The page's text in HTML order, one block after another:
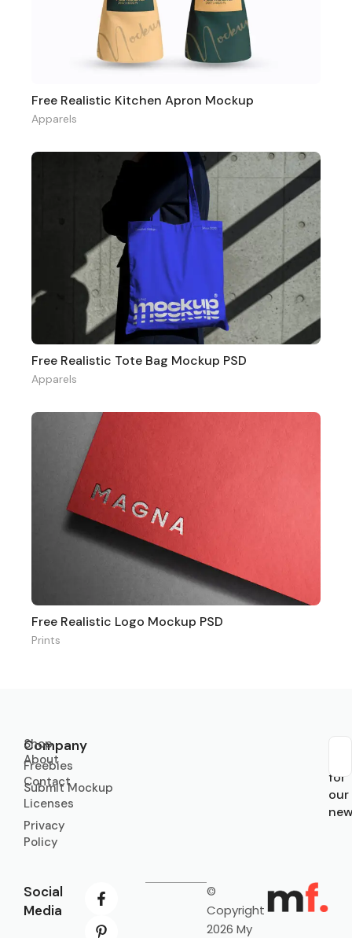
Free Realistic Kitchen Apron Mockup
Apparels
Free Realistic Tote Bag Mockup PSD
Apparels
Free Realistic Logo Mockup PSD
Prints
Company
About
Contact
Licenses
Privacy
Policy
Shop
Freebies
Submit Mockup
for
our
Social
Media
©
Copyright
2026 My